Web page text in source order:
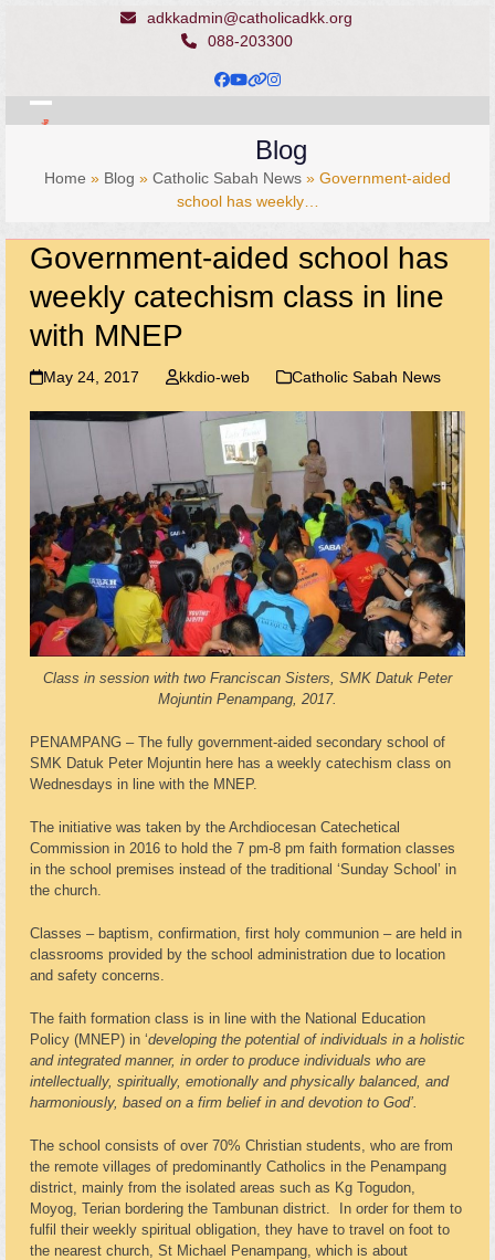
adkkadmin@catholicadkk.org
088-203300
Facebook
YouTube
Website
Instagram
Open
Close
Blog
Home » Blog » Catholic Sabah News » Government-aided
school has weekly…
Government-aided school has
weekly catechism class in line
with MNEP
May 24, 2017 kkdio-web Catholic Sabah News
Class in session with two Franciscan Sisters, SMK Datuk Peter
Mojuntin Penampang, 2017.
PENAMPANG – The fully government-aided secondary school of
SMK Datuk Peter Mojuntin here has a weekly catechism class on
Wednesdays in line with the MNEP.
The initiative was taken by the Archdiocesan Catechetical
Commission in 2016 to hold the 7 pm-8 pm faith formation classes
in the school premises instead of the traditional ‘Sunday School’ in
the church.
Classes – baptism, confirmation, first holy communion – are held in
classrooms provided by the school administration due to location
and safety concerns.
The faith formation class is in line with the National Education
Policy (MNEP) in ‘developing the potential of individuals in a holistic
and integrated manner, in order to produce individuals who are
intellectually, spiritually, emotionally and physically balanced, and
harmoniously, based on a firm belief in and devotion to God’.
The school consists of over 70% Christian students, who are from
the remote villages of predominantly Catholics in the Penampang
district, mainly from the isolated areas such as Kg Togudon,
Moyog, Terian bordering the Tambunan district. In order for them to
fulfil their weekly spiritual obligation, they have to travel on foot to
the nearest church, St Michael Penampang, which is about